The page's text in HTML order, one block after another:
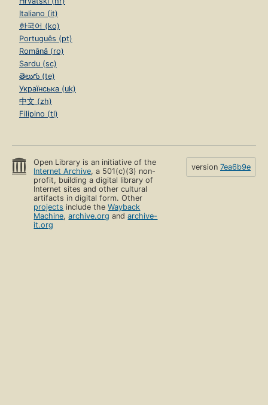
Italiano (it)
한국어 (ko)
Português (pt)
Română (ro)
Sardu (sc)
తెలుగు (te)
Українська (uk)
中文 (zh)
Filipino (tl)
Open Library is an initiative of the
Internet Archive, a 501(c)(3) non-
profit, building a digital library of
Internet sites and other cultural
artifacts in digital form. Other
projects include theWayback
Machine,archive.org andarchive-
it.org
version 7ea6b9e